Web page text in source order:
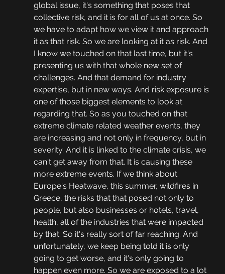
global issue, it's something that poses that
collective risk, and it is for all of us at once. So
we have to adapt how we view it and approach
it as that risk. So we are looking at it as risk. And
I know we touched on that last time, but it's
presenting us with that whole new set of
challenges. And that demand for industry
expertise, but in new ways. And risk exposure is
one of those biggest elements to look at
regarding that. So as you touched on that
extreme climate related weather events, they
are increasing and not only in frequency, but in
severity. And it is linked to the climate crisis, we
can't get away from that. It is causing these
more extreme events. If we think about
Europe's Heatwave, this summer, wildfires in
Greece, the risks that that posed not only to
people, but also businesses or hotels, travel,
health, all of the industries that were impacted
by that. So it's really sort of far reaching. And
unfortunately, we keep being told it is only
going to get worse, and it's only going to
happen even more. So we are exposed to a lot